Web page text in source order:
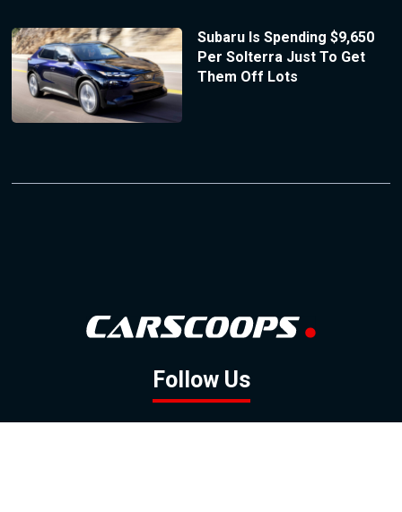
Subaru Is Spending $9,650
Per Solterra Just To Get
Them Off Lots
Follow Us